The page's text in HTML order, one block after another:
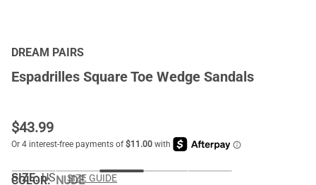
DREAM PAIRS
Espadrilles Square Toe Wedge Sandals
$43.99
COLOR:NUDE
SIZE: US SIZE GUIDE